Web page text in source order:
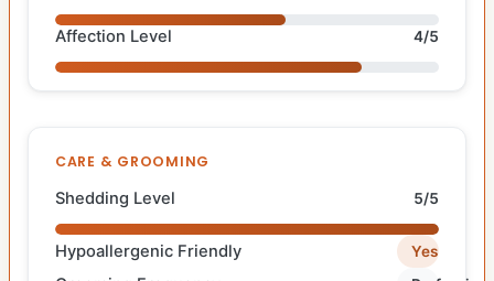
Affection Level 4/5
CARE & GROOMING
Shedding Level 5/5
Hypoallergenic Friendly Yes